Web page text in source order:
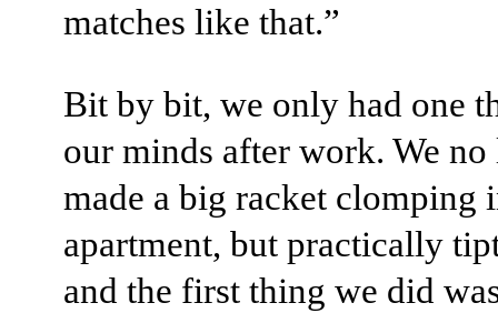
matches like that.”
Bit by bit, we only had one
our minds after work. We no
made a big racket clomping
apartment, but practically
and the first thing we did